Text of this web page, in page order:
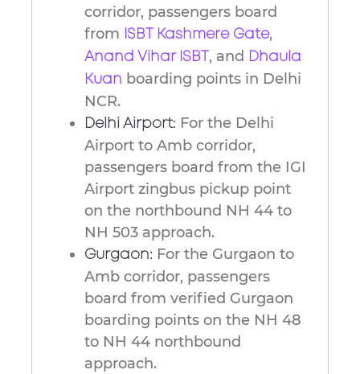
corridor, passengers board
from ISBT Kashmere Gate,
Anand Vihar ISBT , and
Dhaula
Kuan boarding points in Delhi
NCR.
Delhi Airport: For the Delhi
Airport to Amb corridor,
passengers board from the IGI
Airport zingbus pickup point
on the northbound NH 44 to
NH 503 approach.
Gurgaon: For the Gurgaon to
Amb corridor, passengers
board from verified Gurgaon
boarding points on the NH 48
to NH 44 northbound
approach.